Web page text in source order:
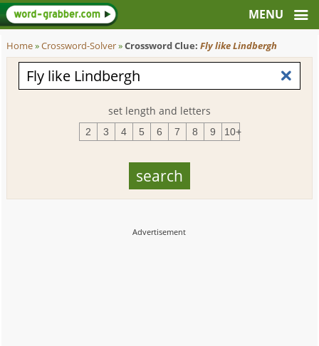
Home»Crossword-Solver»Crossword Clue:Fly like Lindbergh
set length and letters
2 3 4 5 6 7 8 9 10+